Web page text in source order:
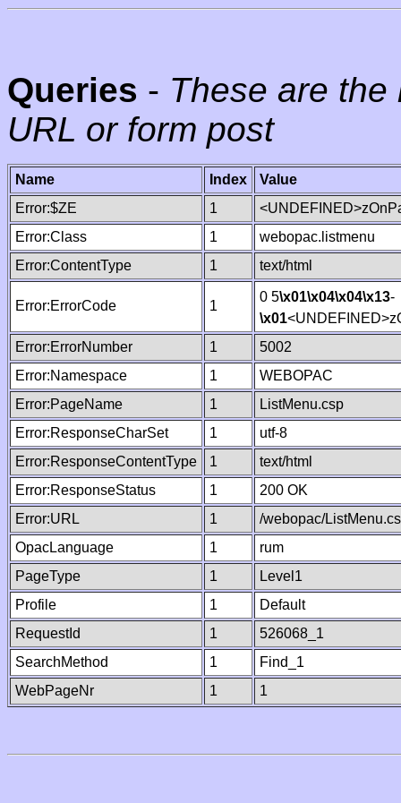
Queries - These are
URL or form post
Name Index
Value
Error:$ZE
1
Error:Class
1
webopac.listmenu
Error:ContentType
1 text/html
Error:ErrorCode 1
0 5\x01\x04\x04\x13-
\x01
Error:ErrorNumber
1
5002
Error:Namespace
1
WEBOPAC
Error:PageName
1
ListMenu.csp
Error:ResponseCharSet
1
utf-8
Error:ResponseContentType
1
text/html
Error:ResponseStatus
1
200 OK
Error:URL
1
/webopac/
OpacLanguage
1
rum
PageType
1
Level1
Profile
1
Default
RequestId
1
526068_1
SearchMethod
1
Find_1
WebPageNr
1 1